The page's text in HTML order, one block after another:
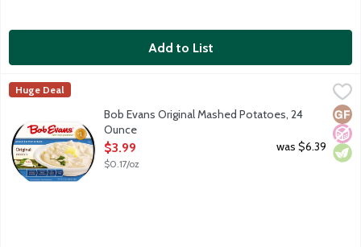
Add to List
Bob Evans Original Mashed Potatoes, 24 Ounce
America's No. 1 refrigerated Mashed Potatoes, made with
Bob Evans
Huge Deal
No
Bob Evans Original Mashed Potatoes, 24
Ounce
Open Product Description
$3.99
$0.17/oz
was $6.39